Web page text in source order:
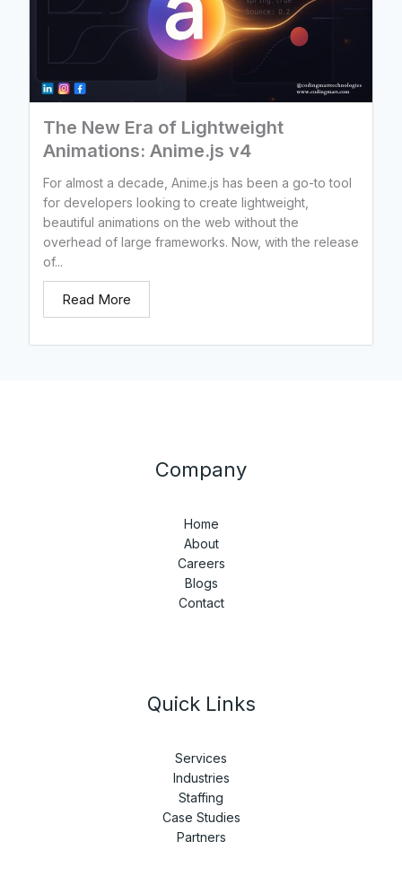
The New Era of Lightweight
Animations: Anime.js v4
For almost a decade, Anime.js has been a go-to tool
for developers looking to create lightweight,
beautiful animations on the web without the
overhead of large frameworks. Now, with the release
of...
Read More
Company
Home
About
Careers
Blogs
Contact
Quick Links
Services
Industries
Staffing
Case Studies
Partners